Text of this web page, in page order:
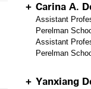
Carina A.
Assistant
Perelman
Assistant
Perelman
Yanxiang